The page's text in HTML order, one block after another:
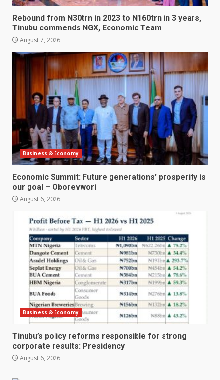
Rebound from N30trn in 2023 to N160trn in 3 years,
Tinubu commends NGX, Economic Team
August 7, 2026
Business & Economy
Economic Summit: Future generations’ prosperity is
our goal – Oborevwori
August 6, 2026
Business & Economy
Tinubu’s policy reforms responsible for strong
corporate results: Presidency
August 6, 2026